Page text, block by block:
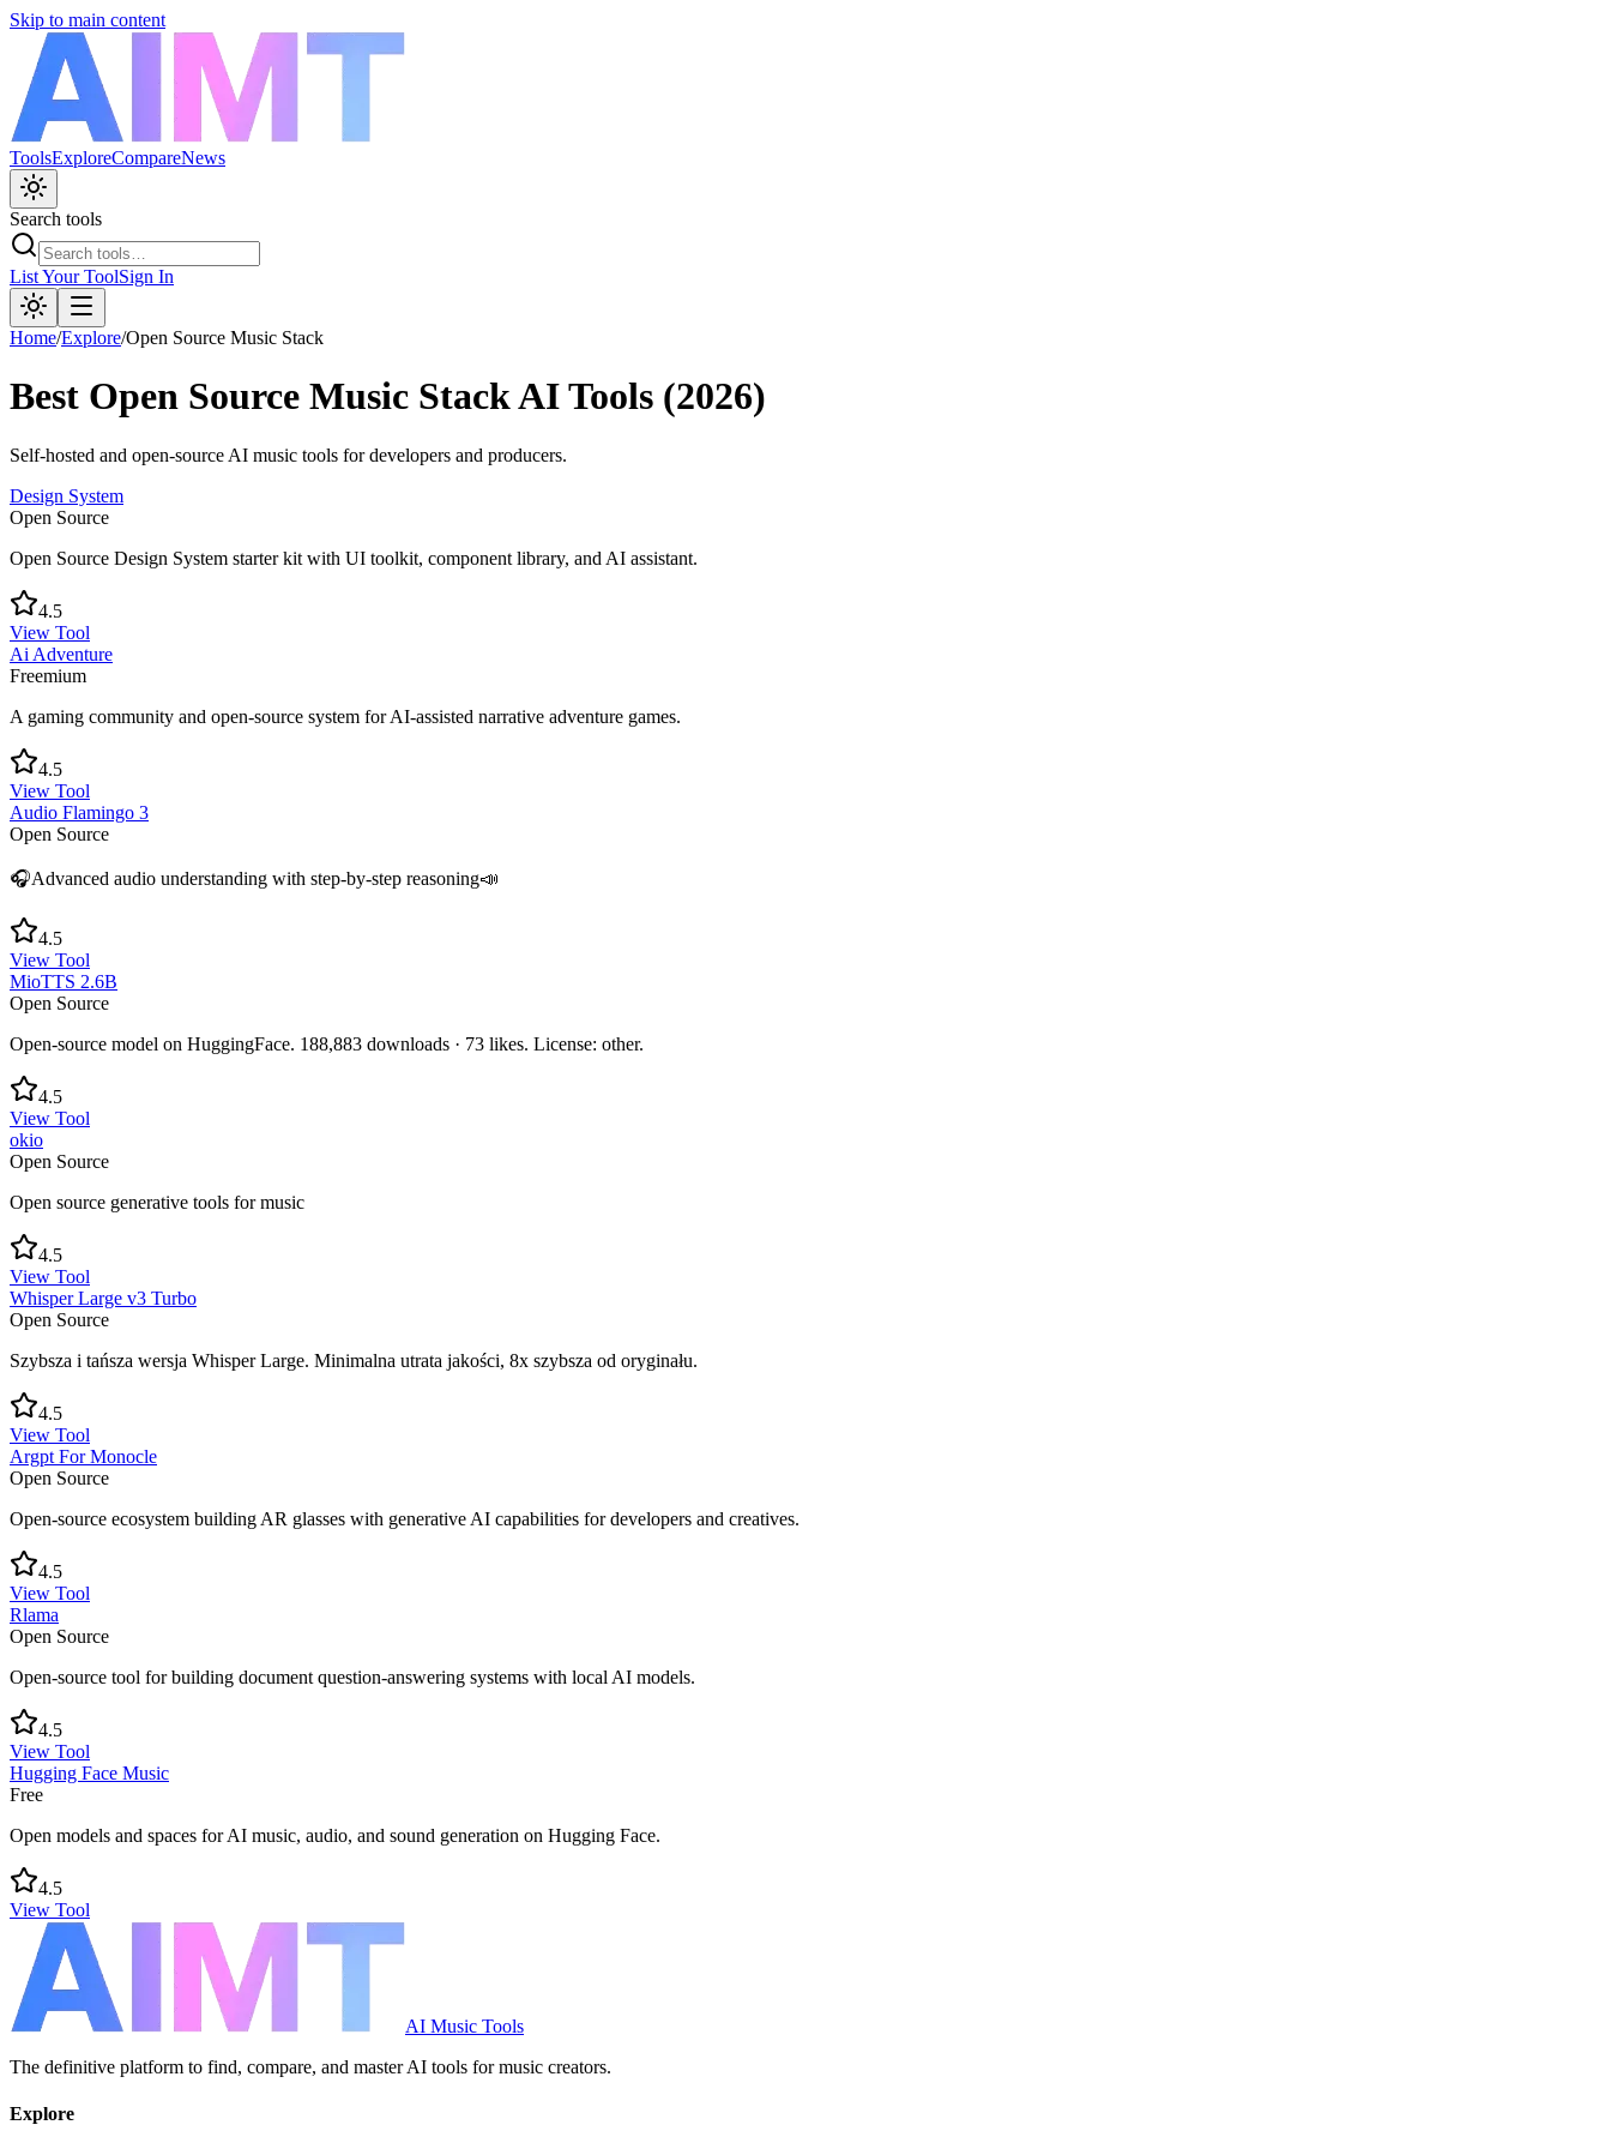
Skip to main content
ToolsExploreCompareNews
Search tools
List Your ToolSign In
Home/Explore/Open Source Music Stack
Best Open Source Music StackAI Tools (2026)
Self-hosted and open-source AI music tools for developers and producers.
Design System
Open Source
Open Source Design System starter kit with UI toolkit, component library, and AI assistant.
4.5
View Tool
Ai Adventure
Freemium
A gaming community and open-source system for AI-assisted narrative adventure games.
4.5
View Tool
Audio Flamingo 3
Open Source
🎧Advanced audio understanding with step-by-step reasoning📣
4.5
View Tool
MioTTS 2.6B
Open Source
Open-source model on HuggingFace. 188,883 downloads · 73 likes. License: other.
4.5
View Tool
okio
Open Source
Open source generative tools for music
4.5
View Tool
Whisper Large v3 Turbo
Open Source
Szybsza i tańsza wersja Whisper Large. Minimalna utrata jakości, 8x szybsza od oryginału.
4.5
View Tool
Argpt For Monocle
Open Source
Open-source ecosystem building AR glasses with generative AI capabilities for developers and creatives.
4.5
View Tool
Rlama
Open Source
Open-source tool for building document question-answering systems with local AI models.
4.5
View Tool
Hugging Face Music
Free
Open models and spaces for AI music, audio, and sound generation on Hugging Face.
4.5
View Tool
AI Music Tools
The definitive platform to find, compare, and master AI tools for music creators.
Explore